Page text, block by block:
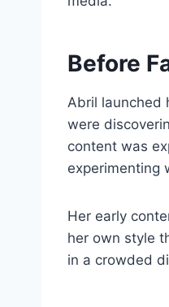
Before
Abril launched
were
content was
experimenting
Her early
her own style
in a crowded